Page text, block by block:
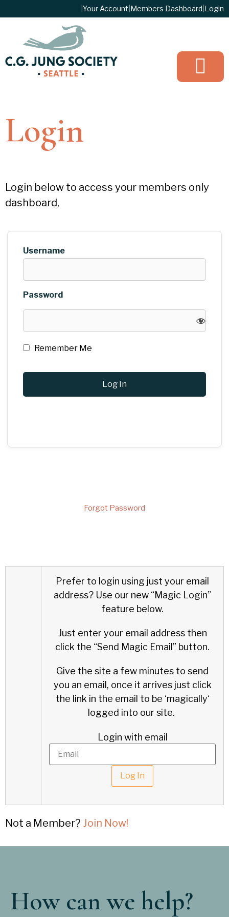
Your Account Members Dashboard Login
Login
Login below to access your members only
dashboard,
Username
Password
Remember Me
Forgot Password
Prefer to login using just your email
address? Use our new “Magic Login”
feature below.
Just enter your email address then
click the “Send Magic Email” button.
Give the site a few minutes to send
you an email, once it arrives just click
the link in the email to be ‘magically‘
logged into our site.
Login with email
Not a Member? Join Now!
How can we help?